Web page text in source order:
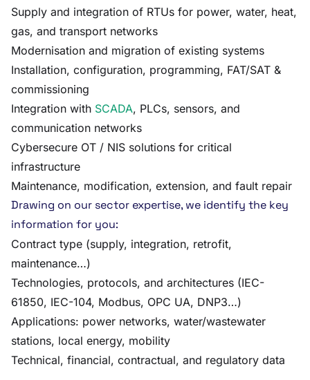
Supply and integration of RTUs for power, water, heat,
gas, and transport networks
Modernisation and migration of existing systems
Installation, configuration, programming, FAT/SAT &
commissioning
Integration with SCADA, PLCs, sensors, and
communication networks
Cybersecure OT / NIS solutions for critical
infrastructure
Maintenance, modification, extension, and fault repair
Drawing on our sector expertise, we identify the key
information for you:
Contract type (supply, integration, retrofit,
maintenance…)
Technologies, protocols, and architectures (IEC-
61850, IEC-104, Modbus, OPC UA, DNP3…)
Applications: power networks, water/wastewater
stations, local energy, mobility
Technical, financial, contractual, and regulatory data